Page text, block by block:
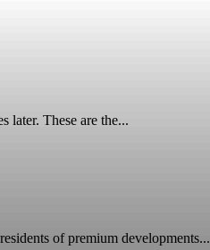
later. These are the...
of premium developments...